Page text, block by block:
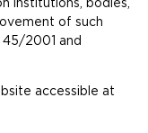
of such
2001 and
accessible at